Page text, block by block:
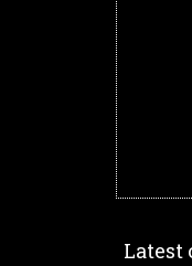
Latest